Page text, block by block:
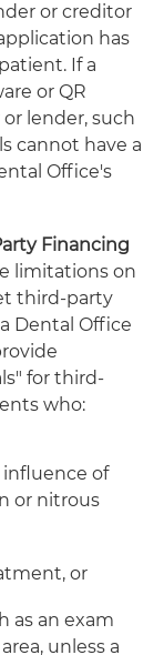
or creditor
has
If a
or QR
lender, such
cannot have a
Office's
Financing
limitations on
third-party
Dental Office
for third-
who:
influence of
or nitrous
or
as an exam
unless a